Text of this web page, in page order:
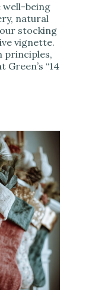
well-being
natural
stocking
vignette.
principles,
“14